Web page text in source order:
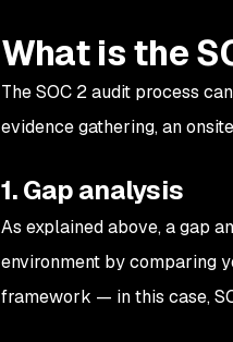
What is the
The SOC 2 audit process
evidence gathering, an
1. Gap analysis
As explained above, a gap
environment by comparing
framework — in this case,